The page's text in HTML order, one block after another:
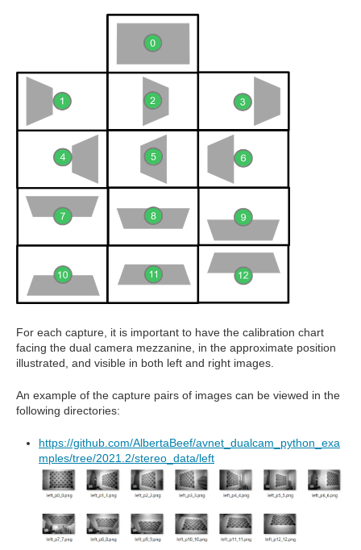
For each capture, it is important to have the calibration chart
facing the dual camera mezzanine, in the approximate position
illustrated, and visible in both left and right images.
An example of the capture pairs of images can be viewed in the
following directories:
https://github.com/AlbertaBeef/avnet_dualcam_python_exa
mples/tree/2021.2/stereo_data/left